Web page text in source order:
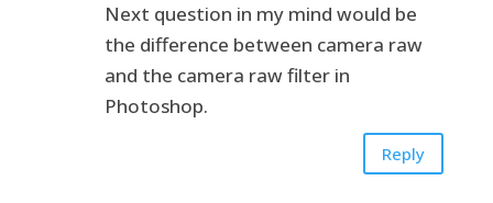
Next question in my mind would be
the difference between camera raw
and the camera raw filter in
Photoshop.
Reply